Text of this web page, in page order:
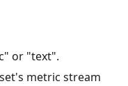
or "text".
metric stream